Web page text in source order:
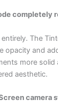
completely
The
opacity and
more solid
aesthetic.
camera